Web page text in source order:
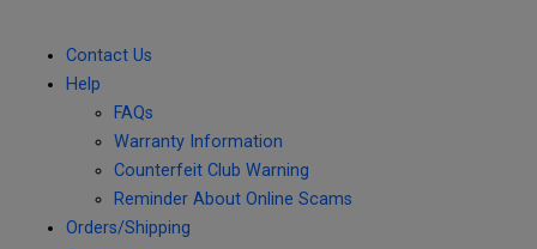
Contact Us
Help
FAQs
Warranty Information
Counterfeit Club Warning
Reminder About Online Scams
Orders/Shipping